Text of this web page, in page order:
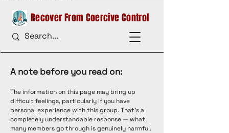
Recover From Coercive Control
A note before you read on:
The information on this page may bring up
difficult feelings, particularly if you have
personal experience with this group. That's a
completely understandable response — what
many members go through is genuinely harmful.